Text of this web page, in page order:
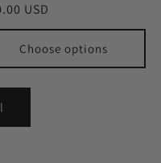
USD
Choose options